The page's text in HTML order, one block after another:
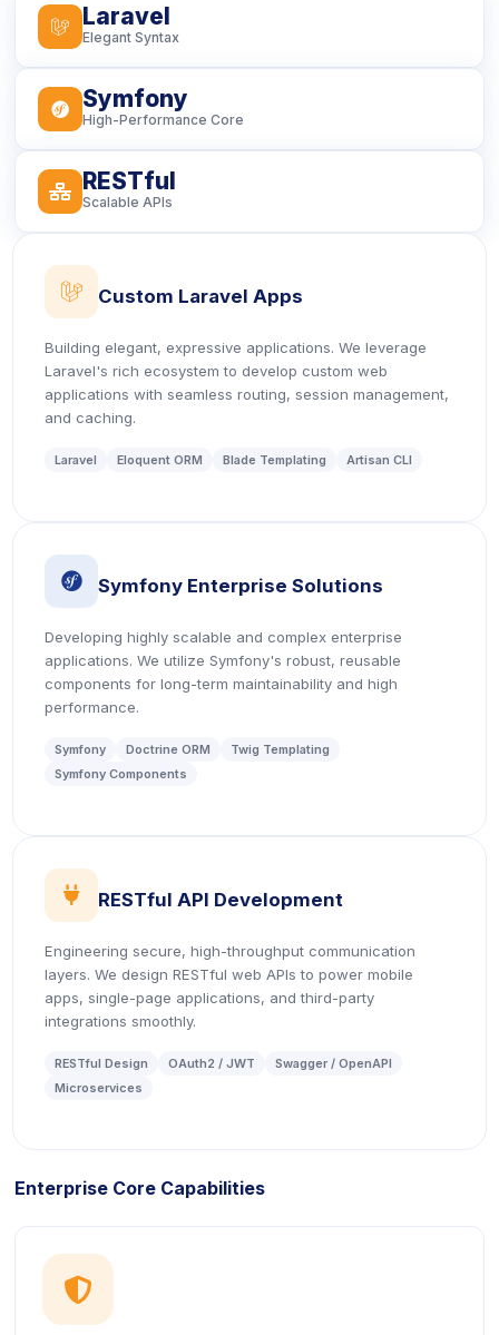
icon
Laravel
Elegant Syntax
icon
Symfony
High-Performance Core
icon
RESTful
Scalable APIs
icon
Custom Laravel Apps
Building elegant, expressive applications. We leverage
Laravel's rich ecosystem to develop custom web
applications with seamless routing, session management,
and caching.
Laravel Eloquent ORM Blade Templating Artisan CLI
icon
Symfony Enterprise Solutions
Developing highly scalable and complex enterprise
applications. We utilize Symfony's robust, reusable
components for long-term maintainability and high
performance.
Symfony Doctrine ORM
Twig Templating
Symfony Components
icon
RESTful API Development
Engineering secure, high-throughput communication
layers. We design RESTful web APIs to power mobile
apps, single-page applications, and third-party
integrations smoothly.
RESTful Design OAuth2 / JWT
Swagger / OpenAPI
Microservices
Enterprise Core Capabilities